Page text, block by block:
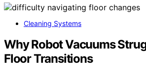
Cleaning Systems
Why Robot Vacuums
Floor Transitions